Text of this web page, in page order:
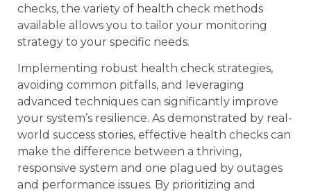
checks, the variety of health check methods
available allows you to tailor your monitoring
strategy to your specific needs.
Implementing robust health check strategies,
avoiding common pitfalls, and leveraging
advanced techniques can significantly improve
your system’s resilience. As demonstrated by real-
world success stories, effective health checks can
make the difference between a thriving,
responsive system and one plagued by outages
and performance issues. By prioritizing and